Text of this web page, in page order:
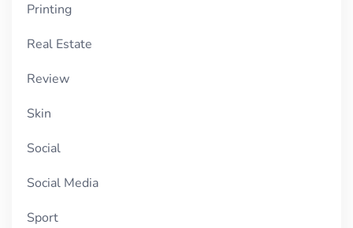
Printing
Real Estate
Review
Skin
Social
Social Media
Sport